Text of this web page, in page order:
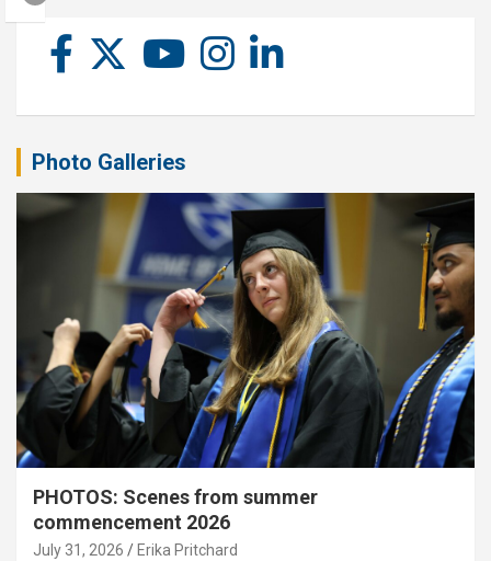
Photo Galleries
PHOTOS: Scenes from summer
commencement 2026
July 31, 2026 Erika Pritchard